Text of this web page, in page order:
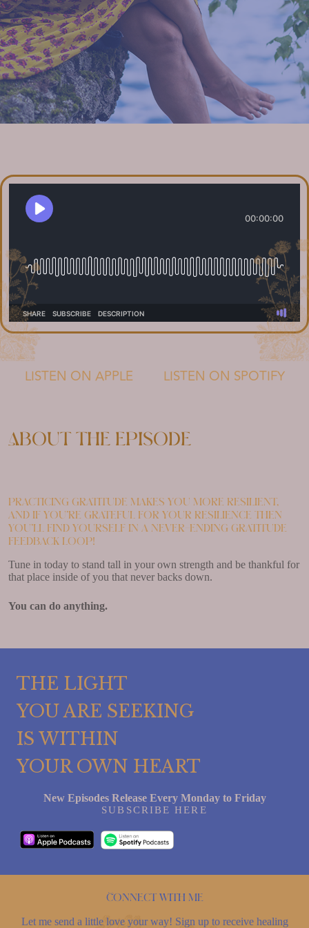
LISTEN ON APPLE LISTEN ON SPOTIFY
About the episode
Practicing gratitude makes you more resilient,
and if you’re grateful for your resilience then
you’ll find yourself in a never-ending gratitude
feedback loop!
Tune in today to stand tall in your own strength and be thankful for
that place inside of you that never backs down.
You can do anything.
THE LIGHT
YOU ARE SEEKING
IS WITHIN
YOUR OWN HEART
New Episodes Release Every Monday to Friday
SUBSCRIBE HERE
Connect with me
Let me send a little love your way! Sign up to receive healing